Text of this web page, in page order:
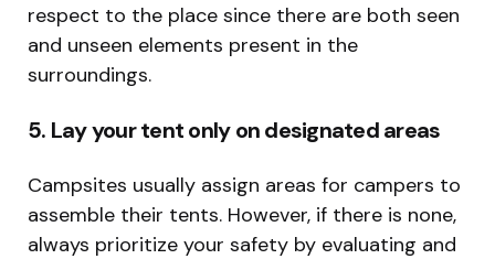
respect to the place since there are both seen
and unseen elements present in the
surroundings.
5. Lay your tent only on designated areas
Campsites usually assign areas for campers to
assemble their tents. However, if there is none,
always prioritize your safety by evaluating and